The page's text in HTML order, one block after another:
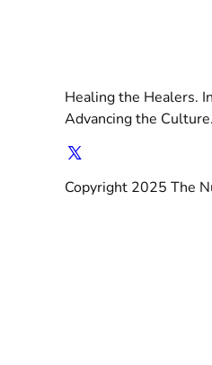
Healing the Healers.
Advancing the Culture.
Copyright 2025 The